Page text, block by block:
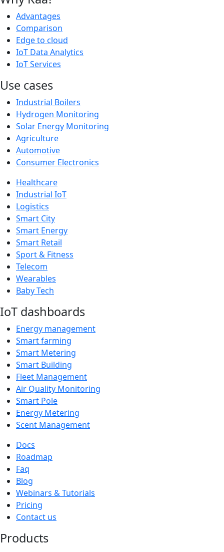
Advantages
Comparison
Edge to cloud
IoT Data Analytics
IoT Services
Use cases
Industrial Boilers
Hydrogen Monitoring
Solar Energy Monitoring
Agriculture
Automotive
Consumer Electronics
Healthcare
Industrial IoT
Logistics
Smart City
Smart Energy
Smart Retail
Sport & Fitness
Telecom
Wearables
Baby Tech
IoT dashboards
Energy management
Smart farming
Smart Metering
Smart Building
Fleet Management
Air Quality Monitoring
Smart Pole
Energy Metering
Scent Management
Docs
Roadmap
Faq
Blog
Webinars & Tutorials
Pricing
Contact us
Products